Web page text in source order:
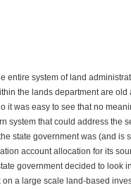
entire system of land
the lands department are old
it was easy to see that no
system that could address the
state government was (and is
account allocation for its
government decided to look
a large scale land-based